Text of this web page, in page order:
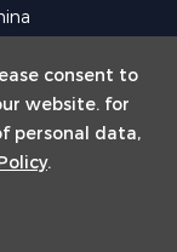
consent to
website. for
personal data,
.
Co., Ltd.